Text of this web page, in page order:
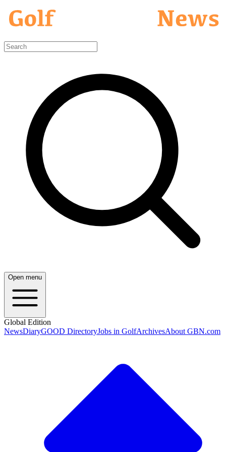
Open menu
Global Edition
NewsDiaryGOOD DirectoryJobs in GolfArchivesAbout GBN.com